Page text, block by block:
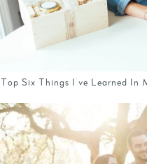
Top Six Things I've Learned In